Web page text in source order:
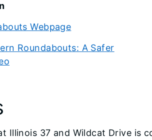
Webpage
Roundabouts: A Safer
Illinois 37 and Wildcat Drive is